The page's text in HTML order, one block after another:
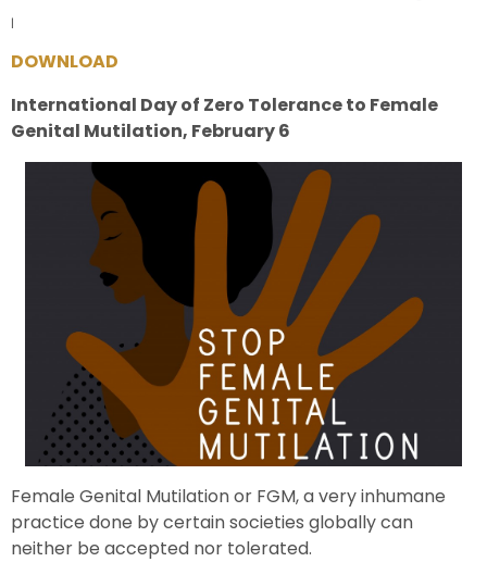
|
DOWNLOAD
International Day of Zero Tolerance to Female
Genital Mutilation, February 6
Female Genital Mutilation or FGM, a very inhumane
practice done by certain societies globally can
neither be accepted nor tolerated.